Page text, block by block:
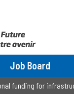
Job Board
funding for